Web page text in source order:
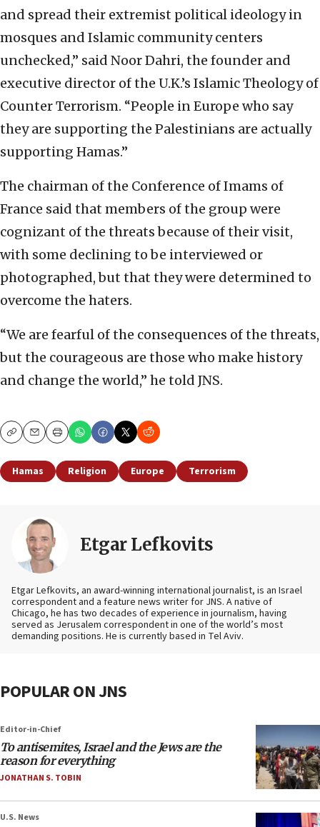
and spread their extremist political ideology in
mosques and Islamic community centers
unchecked,” said Noor Dahri, the founder and
executive director of the U.K.’s Islamic Theology of
Counter Terrorism. “People in Europe who say
they are supporting the Palestinians are actually
supporting Hamas.”
The chairman of the Conference of Imams of
France said that members of the group were
cognizant of the threats because of their visit,
with some declining to be interviewed or
photographed, but that they were determined to
overcome the haters.
“We are fearful of the consequences of the threats,
but the courageous are those who make history
and change the world,” he told JNS.
CopyEmailPrint
Hamas Religion Europe Terrorism
Etgar Lefkovits
Etgar Lefkovits, an award-winning international journalist, is an Israel
correspondent and a feature news writer for JNS. A native of
Chicago, he has two decades of experience in journalism, having
served as Jerusalem correspondent in one of the world’s most
demanding positions. He is currently based in Tel Aviv.
POPULAR ON JNS
Editor-in-Chief
To antisemites, Israel and the Jews are the
reason for everything
JONATHAN S. TOBIN
U.S. News